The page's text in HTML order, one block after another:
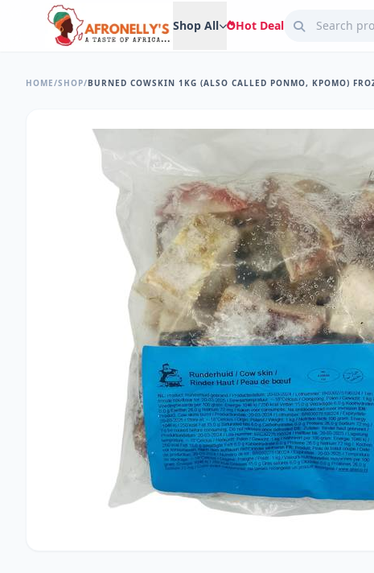
Shop All Hot Deal
HOME/SHOP/BURNED COWSKIN 1KG (ALSO CALLED PONMO, KPOMO)